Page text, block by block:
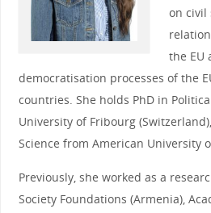
on civil
the EU
democratisation processes of the
countries. She holds PhD in
University of Fribourg
Science from American University
Previously, she worked as a
Society Foundations (Armenia),